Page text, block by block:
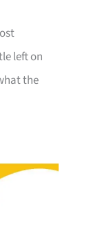
left on
the